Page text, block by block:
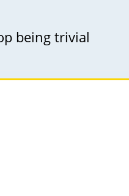
being trivial